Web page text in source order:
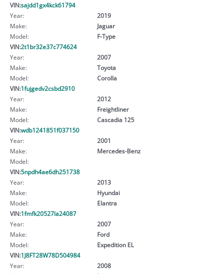
VIN:sajdd1gx4kck61794
Year:
2019
Make:
Jaguar
Model:
F-Type
VIN:2t1br32e37c774624
Year:
2007
Make:
Toyota
Model:
Corolla
VIN:1fujgedv2csbd2910
Year:
2012
Make:
Freightliner
Model:
Cascadia 125
VIN:wdb1241851f037150
Year:
2001
Make:
Mercedes-Benz
Model:
VIN:5npdh4ae6dh251738
Year:
2013
Make:
Hyundai
Model:
Elantra
VIN:1fmfk20527la24087
Year:
2007
Make:
Ford
Model:
Expedition EL
VIN:1J8FT28W78D504984
Year:
2008